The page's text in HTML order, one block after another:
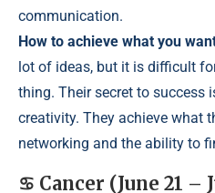
communication.
How to achieve what you
lot of ideas, but it is difficult
thing. Their secret to success
creativity. They achieve what
networking and the ability to
♋ Cancer (June 21 –